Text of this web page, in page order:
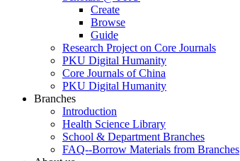
Create
Browse
Guide
Research Project on Core Journals
PKU Digital Humanity
Core Journals of China
PKU Digital Humanity
Branches
Introduction
Health Science Library
School & Department Branches
FAQ--Borrow Materials from Branches